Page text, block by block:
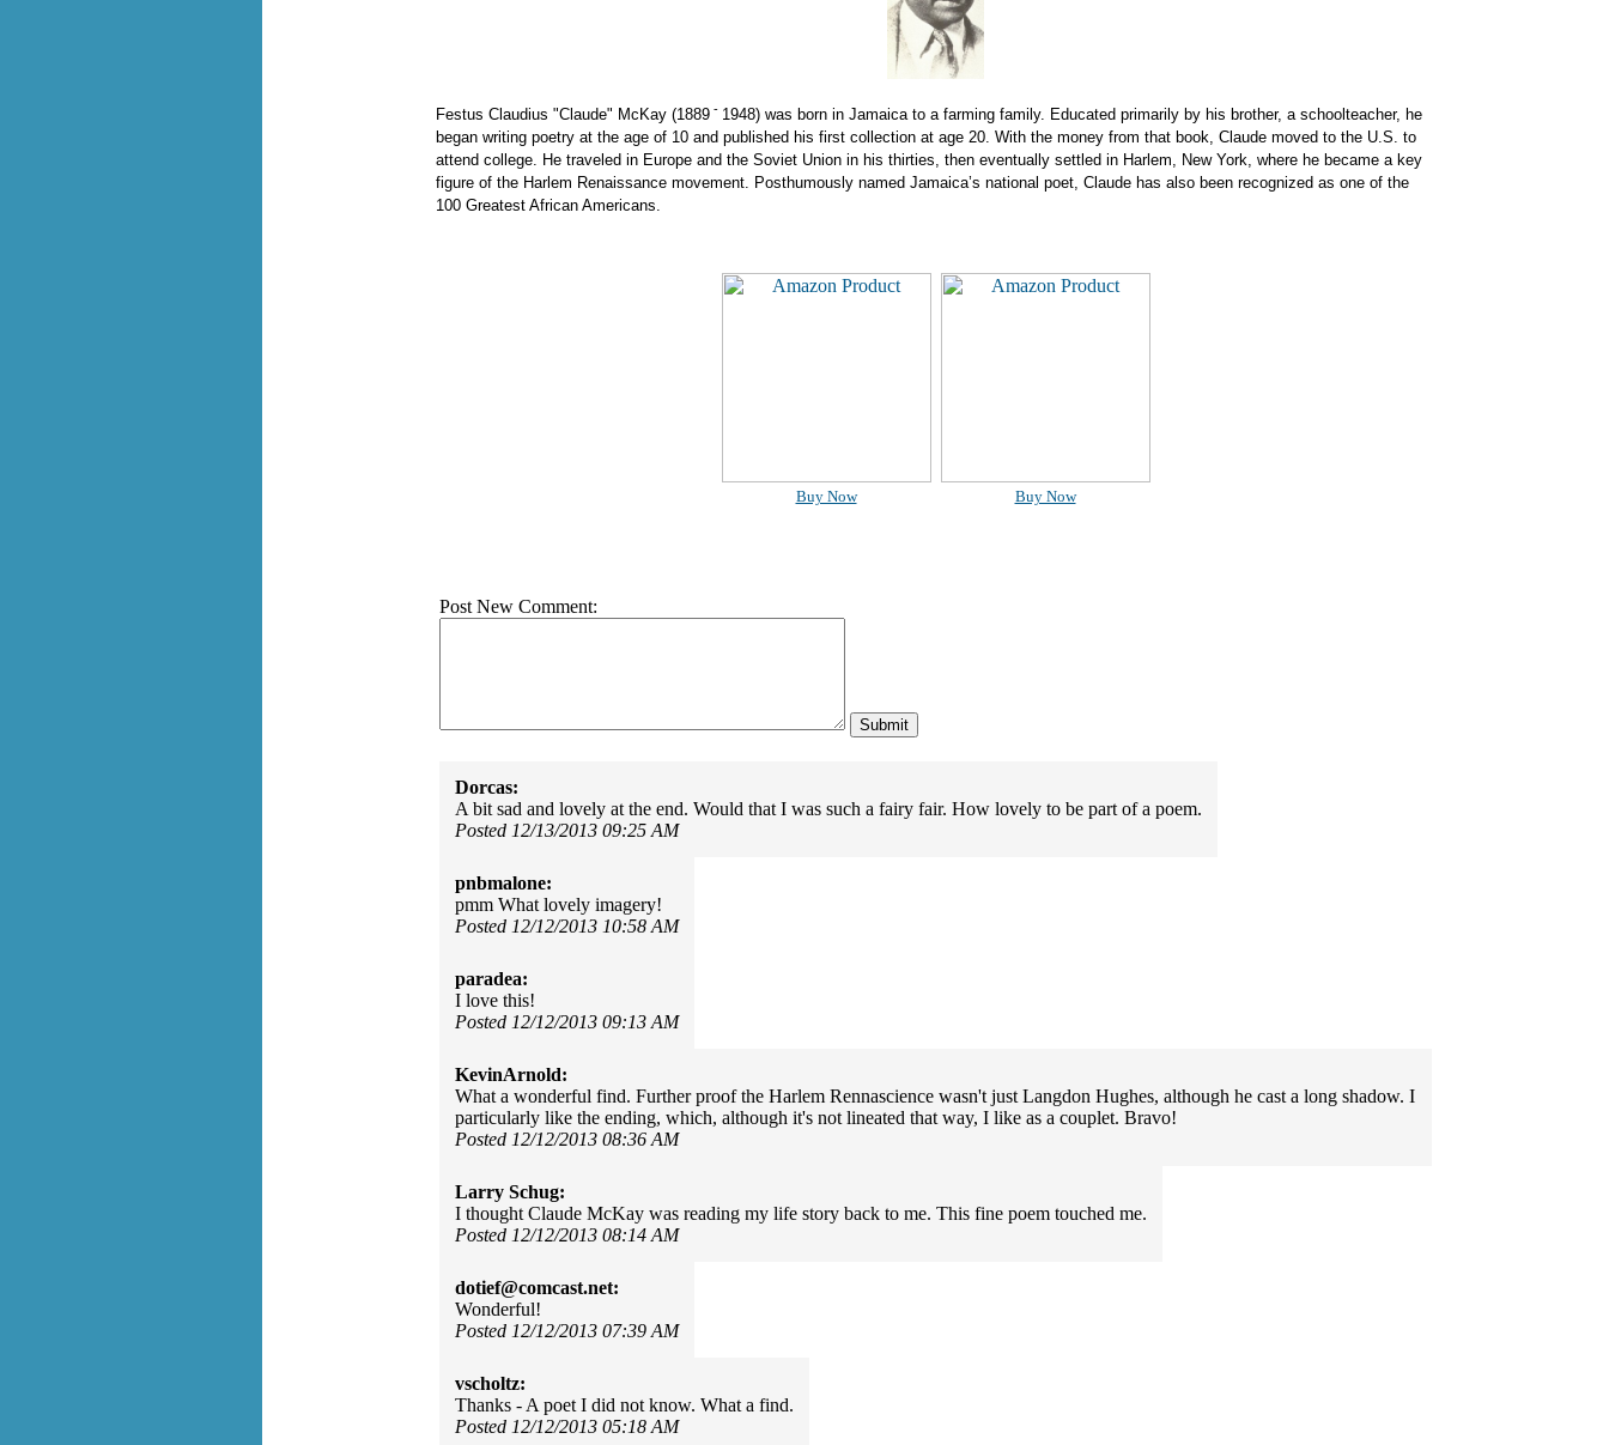
Festus Claudius "Claude" McKay (1889 - 1948) was born in Jamaica to a farming family. Educated primarily by his brother, a schoolteacher, he
began writing poetry at the age of 10 and published his first collection at age 20. With the money from that book, Claude moved to the U.S. to
attend college. He traveled in Europe and the Soviet Union in his thirties, then eventually settled in Harlem, New York, where he became a key
figure of the Harlem Renaissance movement. Posthumously named Jamaica’s national poet, Claude has also been recognized as one of the
100 Greatest African Americans.
Buy Now Buy Now
Post New Comment:
Dorcas:
A bit sad and lovely at the end. Would that I was such a fairy fair. How lovely to be part of a poem.
Posted 12/13/2013 09:25 AM
pnbmalone:
pmm What lovely imagery!
Posted 12/12/2013 10:58 AM
paradea:
I love this!
Posted 12/12/2013 09:13 AM
KevinArnold:
What a wonderful find. Further proof the Harlem Rennascience wasn't just Langdon Hughes, although he cast a long shadow. I
particularly like the ending, which, although it's not lineated that way, I like as a couplet. Bravo!
Posted 12/12/2013 08:36 AM
Larry Schug:
I thought Claude McKay was reading my life story back to me. This fine poem touched me.
Posted 12/12/2013 08:14 AM
dotief@comcast.net:
Wonderful!
Posted 12/12/2013 07:39 AM
vscholtz:
Thanks - A poet I did not know. What a find.
Posted 12/12/2013 05:18 AM